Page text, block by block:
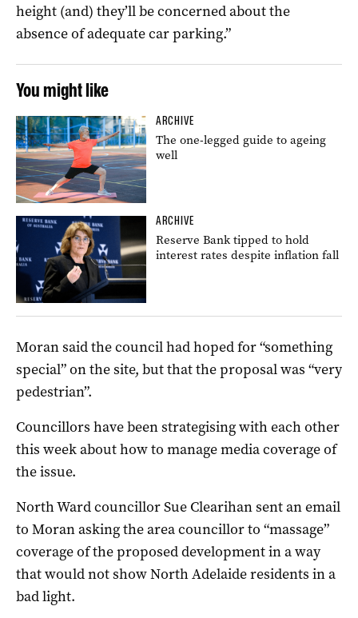
height (and) they’ll be concerned about the
absence of adequate car parking.”
You might like
ARCHIVE
The one-legged guide to ageing
well
ARCHIVE
Reserve Bank tipped to hold
interest rates despite inflation fall
Moran said the council had hoped for “something
special” on the site, but that the proposal was “very
pedestrian”.
Councillors have been strategising with each other
this week about how to manage media coverage of
the issue.
North Ward councillor Sue Clearihan sent an email
to Moran asking the area councillor to “massage”
coverage of the proposed development in a way
that would not show North Adelaide residents in a
bad light.